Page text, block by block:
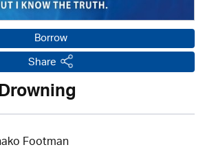
Borrow
Share
Footman